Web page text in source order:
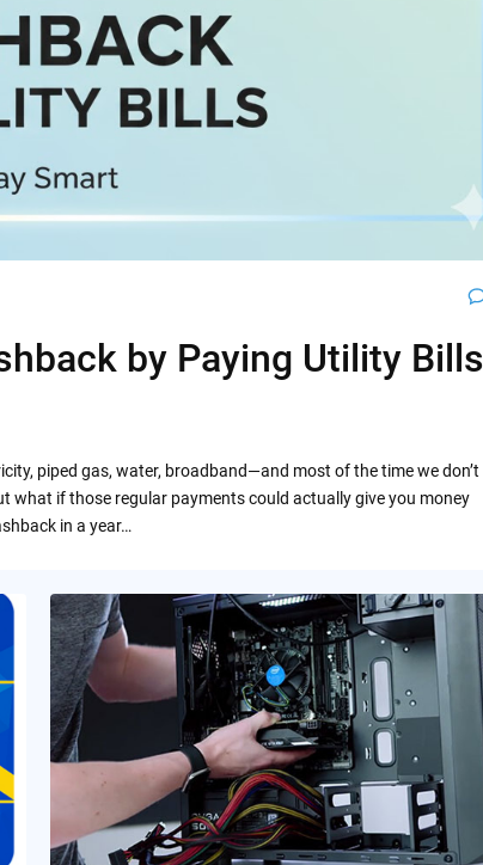
by Paying Utility Bills
piped gas, water, broadband—and most of the time we don’t
what if those regular payments could actually give you money
in a year…